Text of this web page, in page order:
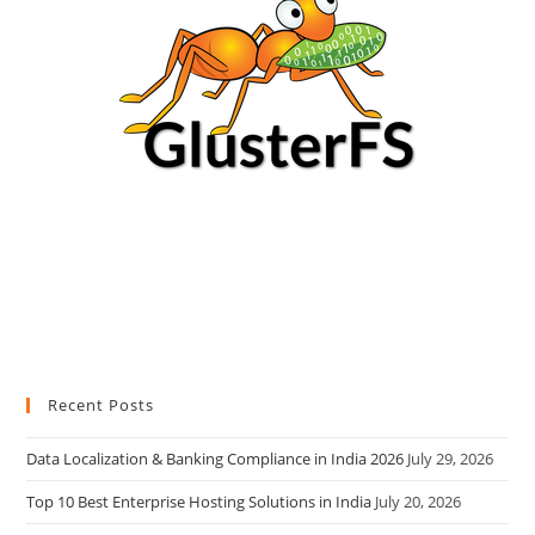
Recent Posts
Data Localization & Banking Compliance in India 2026 July 29, 2026
Top 10 Best Enterprise Hosting Solutions in India July 20, 2026